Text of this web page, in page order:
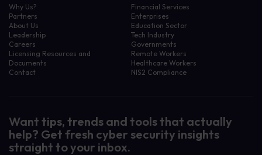
Why Us?
Partners
About Us
Leadership
Careers
Licensing Resources and
Documents
Contact
Financial Services
Enterprises
Education Sector
Tech Industry
Governments
Remote Workers
Healthcare Workers
NIS2 Compliance
Want tips, trends and tools that actually
help? Get fresh cyber security insights
straight to your inbox.